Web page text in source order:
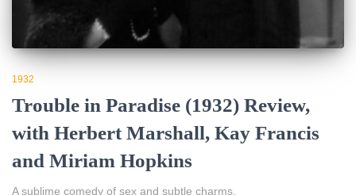
1932
Trouble in Paradise (1932) Review,
with Herbert Marshall, Kay Francis
and Miriam Hopkins
A sublime comedy of sex and subtle charms.